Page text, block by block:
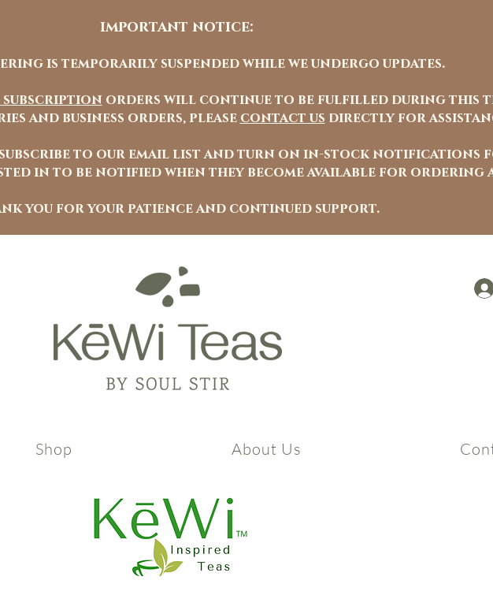
important notice:
is temporarily suspended while we undergo updates.
subscriptionorders will continue to be fulfilled during this
and business orders, please contact us directly for
subscribe to our email list and turn on in-stock notifications
in to be notified when they become available for ordering
you for your patience and continued support.
Shop About Us